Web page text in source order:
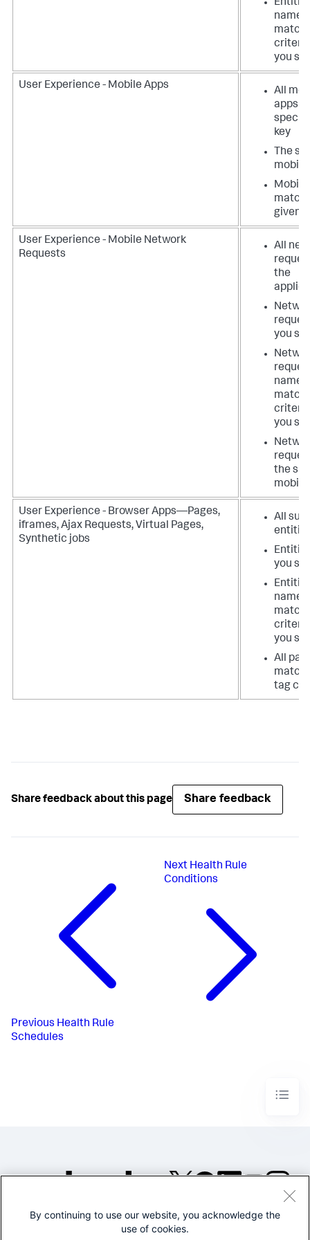
names
you
User Experience - Mobile Apps
All
apps
key
The
mobile
Mobile
given
User Experience - Mobile Network
Requests
All
the
you
names
you
the
mobile
User Experience - Browser Apps—Pages,
iframes, Ajax Requests, Virtual Pages,
Synthetic jobs
All
you
names
you
All
tag
Share feedback about this page Share feedback
Previous Health Rule
Schedules
Next Health Rule
Conditions
©2005-2026 Splunk Inc. All
By continuing to use our website, you acknowledge the
use of cookies.